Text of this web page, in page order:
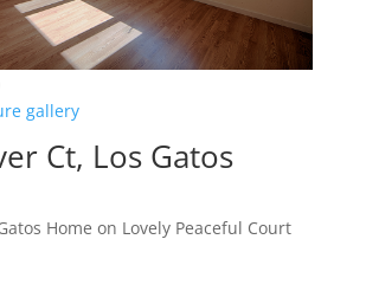
gallery
Ct, Los Gatos
Home on Lovely Peaceful Court